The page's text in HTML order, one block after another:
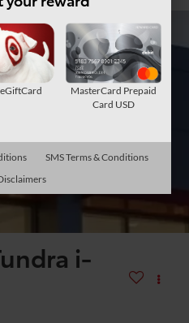
i-
MasterCard Prepaid
Card USD
SMS Terms & Conditions